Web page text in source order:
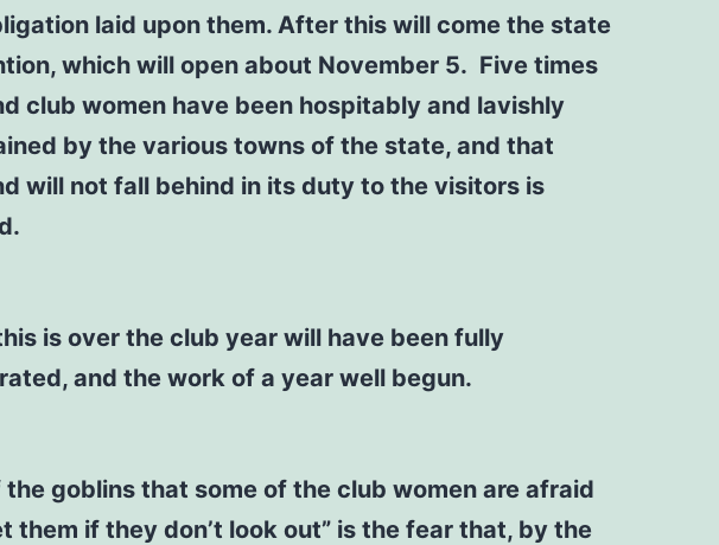
laid upon them. After this will come the state
which will open about November 5. Five times
club women have been hospitably and lavishly
by the various towns of the state, and that
will not fall behind in its duty to the visitors is
is over the club year will have been fully
and the work of a year well begun.
the goblins that some of the club women are afraid
them if they don’t look out” is the fear that, by the